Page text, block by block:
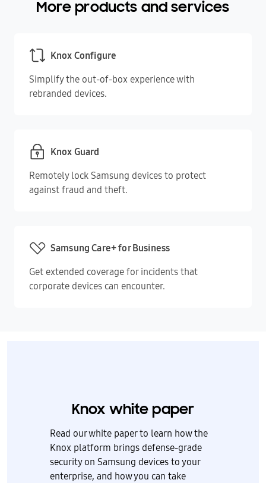
More products and services
Knox Configure
Simplify the out-of-box experience with
rebranded devices.
Knox Guard
Remotely lock Samsung devices to protect
against fraud and theft.
Samsung Care+ for Business
Get extended coverage for incidents that
corporate devices can encounter.
Knox white paper
Read our white paper to learn how the
Knox platform brings defense-grade
security on Samsung devices to your
enterprise, and how you can take